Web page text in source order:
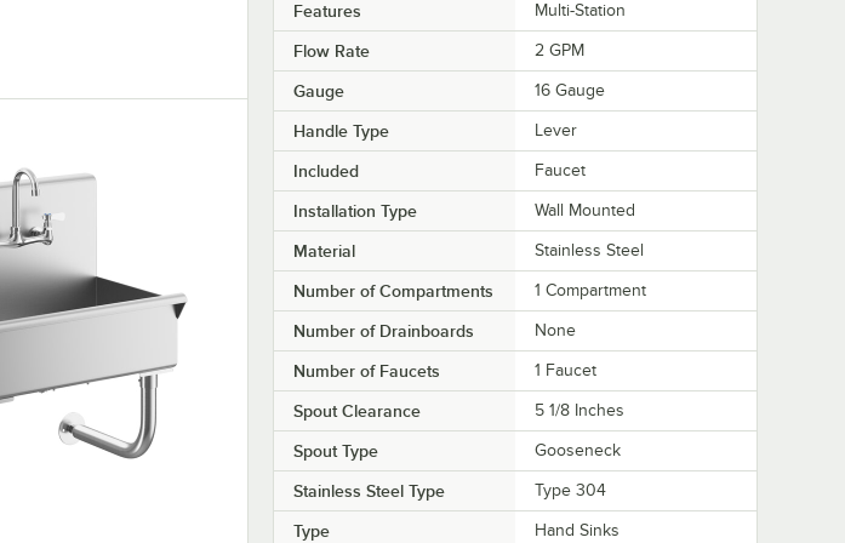
Features Multi-Station
Flow Rate 2 GPM
Gauge 16 Gauge
Handle Type Lever
Included Faucet
Installation Type Wall Mounted
Material Stainless Steel
Number of Compartments 1 Compartment
Number of Drainboards None
Number of Faucets 1 Faucet
Spout Clearance 5 1/8 Inches
Spout Type Gooseneck
Stainless Steel Type Type 304
Type Hand Sinks